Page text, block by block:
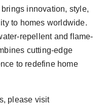
innovation, style,
to homes worldwide.
repellent and flame-
cutting-edge
to redefine home
please visit